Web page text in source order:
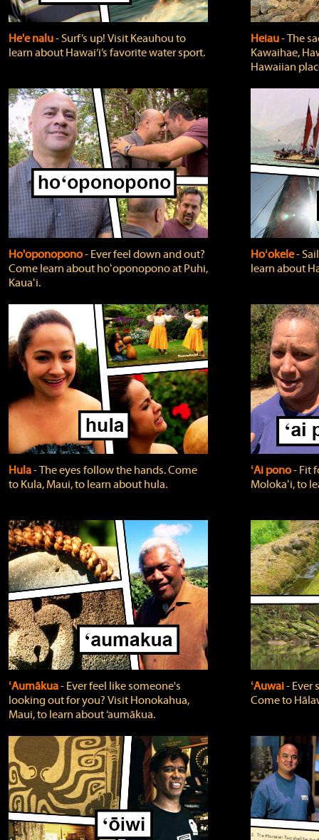
He'e nalu‐ Surf’s up! Visit Keauhou to
learn about Hawai‘i’s favorite water sport.
Heiau‐ The
Kawaihae,
Hawaiian
Ho'oponopono‐ Ever feel down and out?
Come learn about hoʻoponopono at Puhi,
Kauaʻi.
Hoʻokele‐
learn about
Hula‐ The eyes follow the hands. Come
to Kula, Maui, to learn about hula.
ʻAi pono‐ Fit
Molokaʻi, to
ʻAumākua‐ Ever feel like someone's
looking out for you? Visit Honokahua,
Maui, to learn about ‘aumākua.
ʻAuwai‐ Ever
Come to